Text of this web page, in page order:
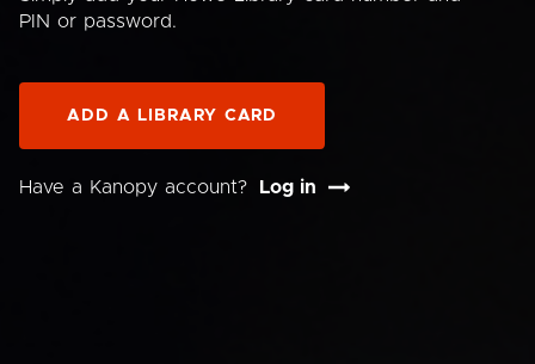
PIN or password.
ADD A LIBRARY CARD
Have a Kanopy account? Log in